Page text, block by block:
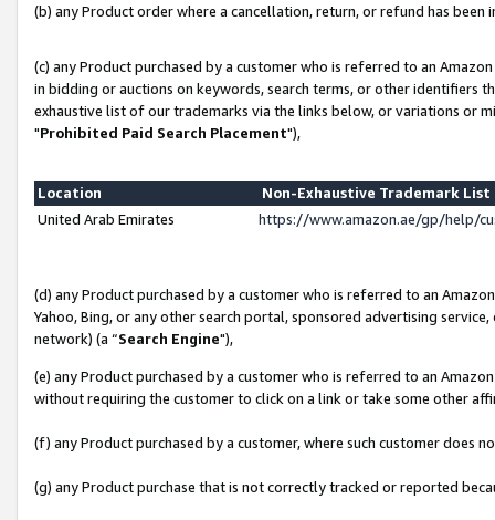
(b) any Product order where a cancellation, return, or refund has been
(c) any Product purchased by a customer who is referred to an
in bidding or auctions on keywords, search terms, or other identifiers
exhaustive list of our trademarks via the links below, or variations or
"Prohibited Paid Search Placement"),
Location
Non-Exhaustive Trademark
United Arab Emirates
https://www.amazon.ae/gp/help/
(d) any Product purchased by a customer who is referred to an
Yahoo, Bing, or any other search portal, sponsored advertising
network) (a “Search Engine"),
(e) any Product purchased by a customer who is referred to an
without requiring the customer to click on a link or take some other
(f) any Product purchased by a customer, where such customer does
(g) any Product purchase that is not correctly tracked or reported